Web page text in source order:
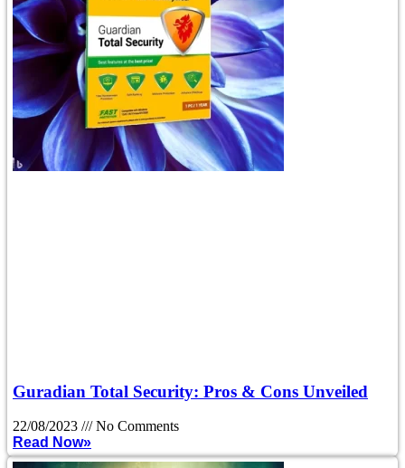
Guradian Total Security: Pros & Cons Unveiled
22/08/2023
No Comments
Read Now»